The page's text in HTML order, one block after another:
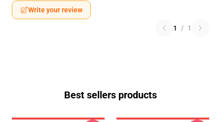
Write your review
1 / 1
Best sellers products